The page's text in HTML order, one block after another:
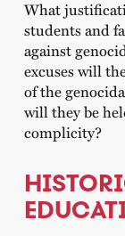
What
students and
against
excuses will
of the
will they be
complicity?